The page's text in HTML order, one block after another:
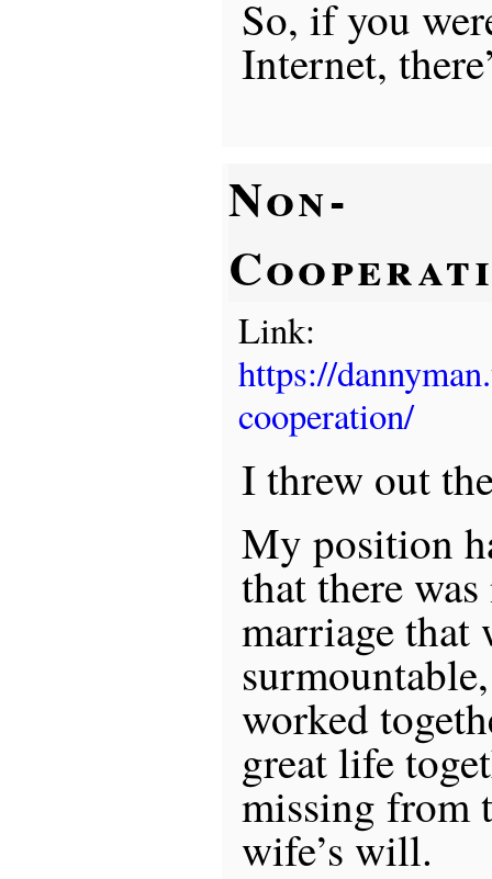
So, if you
Internet,
Non-
Link:
https://
cooperation/
I threw out
My position
that there
marriage that
worked
great life
missing from
wife’s will.